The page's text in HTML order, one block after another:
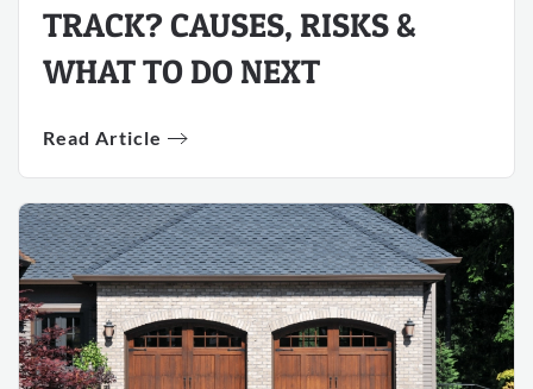
TRACK? CAUSES, RISKS &
WHAT TO DO NEXT
Read Article